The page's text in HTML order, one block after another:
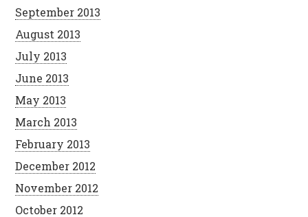
September 2013
August 2013
July 2013
June 2013
May 2013
March 2013
February 2013
December 2012
November 2012
October 2012